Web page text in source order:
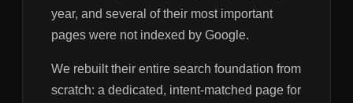
year, and several of their most important
pages were not indexed by Google.
We rebuilt their entire search foundation from
scratch: a dedicated, intent-matched page for